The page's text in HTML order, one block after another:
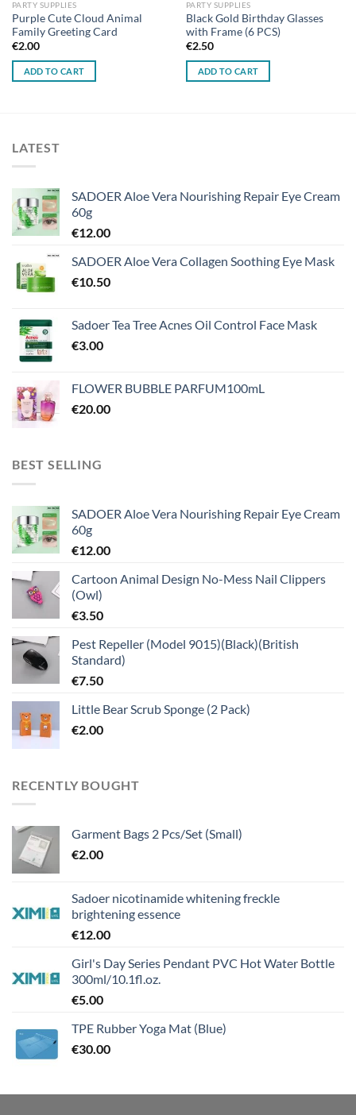
PARTY SUPPLIES
Purple Cute Cloud Animal
Family Greeting Card
€2.00
ADD TO CART
PARTY SUPPLIES
Black Gold Birthday Glasses
with Frame (6 PCS)
€2.50
ADD TO CART
LATEST
SADOER Aloe Vera Nourishing Repair Eye Cream
60g
€12.00
SADOER Aloe Vera Collagen Soothing Eye Mask
€10.50
Sadoer Tea Tree Acnes Oil Control Face Mask
€3.00
FLOWER BUBBLE PARFUM100mL
€20.00
BEST SELLING
SADOER Aloe Vera Nourishing Repair Eye Cream
60g
€12.00
Cartoon Animal Design No-Mess Nail Clippers
(Owl)
€3.50
Pest Repeller (Model 9015)(Black)(British
Standard)
€7.50
Little Bear Scrub Sponge (2 Pack)
€2.00
RECENTLY BOUGHT
Garment Bags 2 Pcs/Set (Small)
€2.00
Sadoer nicotinamide whitening freckle
brightening essence
€12.00
Girl's Day Series Pendant PVC Hot Water Bottle
300ml/10.1fl.oz.
€5.00
TPE Rubber Yoga Mat (Blue)
€30.00